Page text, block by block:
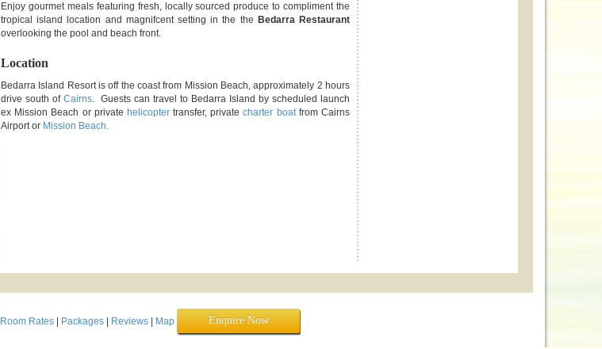
Enjoy gourmet meals featuring fresh, locally sourced produce to compliment the
tropical island location and magnifcent setting in the the Bedarra Restaurant
overlooking the pool and beach front.
Location
Bedarra Island Resort is off the coast from Mission Beach, approximately 2 hours
drive south of Cairns. Guests can travel to Bedarra Island by scheduled launch
ex Mission Beach or private helicoptertransfer, privatecharter boatfrom Cairns
Airport or Mission Beach.
Room Rates Packages Reviews Map Enquire Now